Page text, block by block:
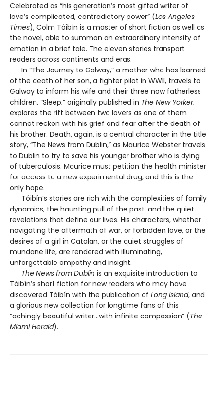
Celebrated as “his generation’s most gifted writer of
love’s complicated, contradictory power” (Los Angeles
Times), Colm Tóibín is a master of short fiction as well as
the novel, able to summon an extraordinary intensity of
emotion in a brief tale. The eleven stories transport
readers across continents and eras.
In “The Journey to Galway,” a mother who has learned
of the death of her son, a fighter pilot in WWII, travels to
Galway to inform his wife and their three now fatherless
children. “Sleep,” originally published in The New Yorker,
explores the rift between two lovers as one of them
cannot reckon with his grief and fear after the death of
his brother. Death, again, is a central character in the title
story, “The News from Dublin,” as Maurice Webster travels
to Dublin to try to save his younger brother who is dying
of tuberculosis. Maurice must petition the health minister
for access to a new experimental drug, and this is the
only hope.
Tóibín’s stories are rich with the complexities of family
dynamics, the haunting pull of the past, and the quiet
revelations that define our lives. His characters, whether
navigating the aftermath of war, or forbidden love, or the
desires of a girl in Catalan, or the quiet struggles of
mundane life, are rendered with illuminating,
unforgettable empathy and insight.
The News from Dublin is an exquisite introduction to
Tóibín’s short fiction for new readers who may have
discovered Tóibín with the publication of Long Island, and
a glorious new collection for longtime fans of this
“achingly beautiful writer…with infinite compassion” (The
Miami Herald).